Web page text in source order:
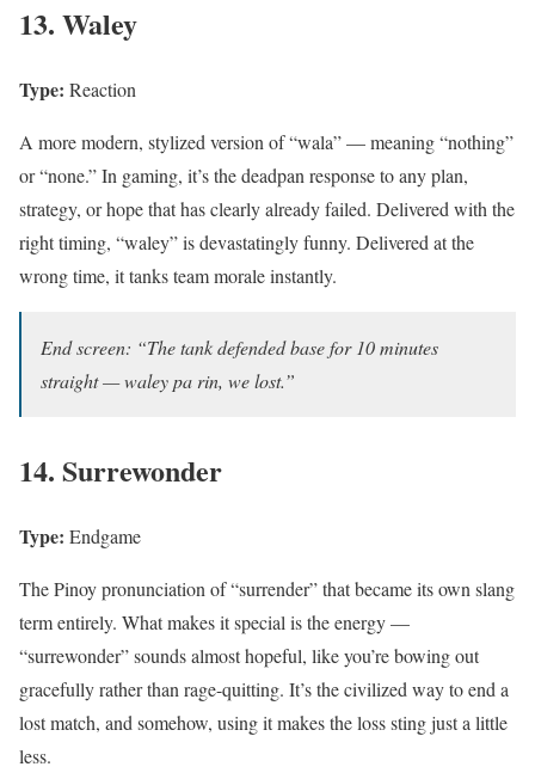
13. Waley
Type: Reaction
A more modern, stylized version of “wala” — meaning “nothing”
or “none.” In gaming, it’s the deadpan response to any plan,
strategy, or hope that has clearly already failed. Delivered with the
right timing, “waley” is devastatingly funny. Delivered at the
wrong time, it tanks team morale instantly.
End screen: “The tank defended base for 10 minutes
straight — waley pa rin, we lost.”
14. Surrewonder
Type: Endgame
The Pinoy pronunciation of “surrender” that became its own slang
term entirely. What makes it special is the energy —
“surrewonder” sounds almost hopeful, like you’re bowing out
gracefully rather than rage-quitting. It’s the civilized way to end a
lost match, and somehow, using it makes the loss sting just a little
less.